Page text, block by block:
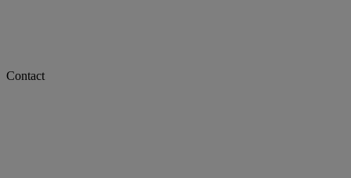
Contact